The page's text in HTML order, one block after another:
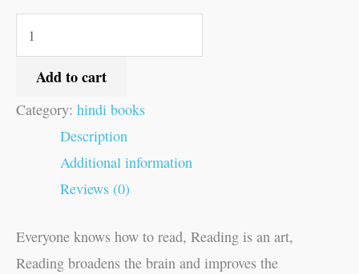
Add to cart
Category: hindi books
Description
Additional information
Reviews (0)
Everyone knows how to read, Reading is an art,
Reading broadens the brain and improves the